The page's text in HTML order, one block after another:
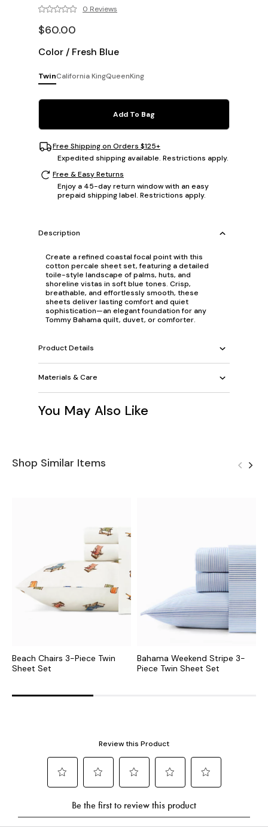
0 Reviews
$60.00
Color / Fresh Blue
TwinCalifornia KingQueenKing
Add To Bag
Free Shipping on Orders $125+
Expedited shipping available. Restrictions apply.
Free & Easy Returns
Enjoy a 45-day return window with an easy
prepaid shipping label. Restrictions apply.
Description
Create a refined coastal focal point with this
cotton percale sheet set, featuring a detailed
toile-style landscape of palms, huts, and
shoreline vistas in soft blue tones. Crisp,
breathable, and effortlessly smooth, these
sheets deliver lasting comfort and quiet
sophistication—an elegant foundation for any
Tommy Bahama quilt, duvet, or comforter.
Product Details
Materials & Care
You May Also Like
Shop Similar Items
Beach Chairs 3-Piece Twin
Sheet Set
Bahama Weekend Stripe 3-
Piece Twin Sheet Set